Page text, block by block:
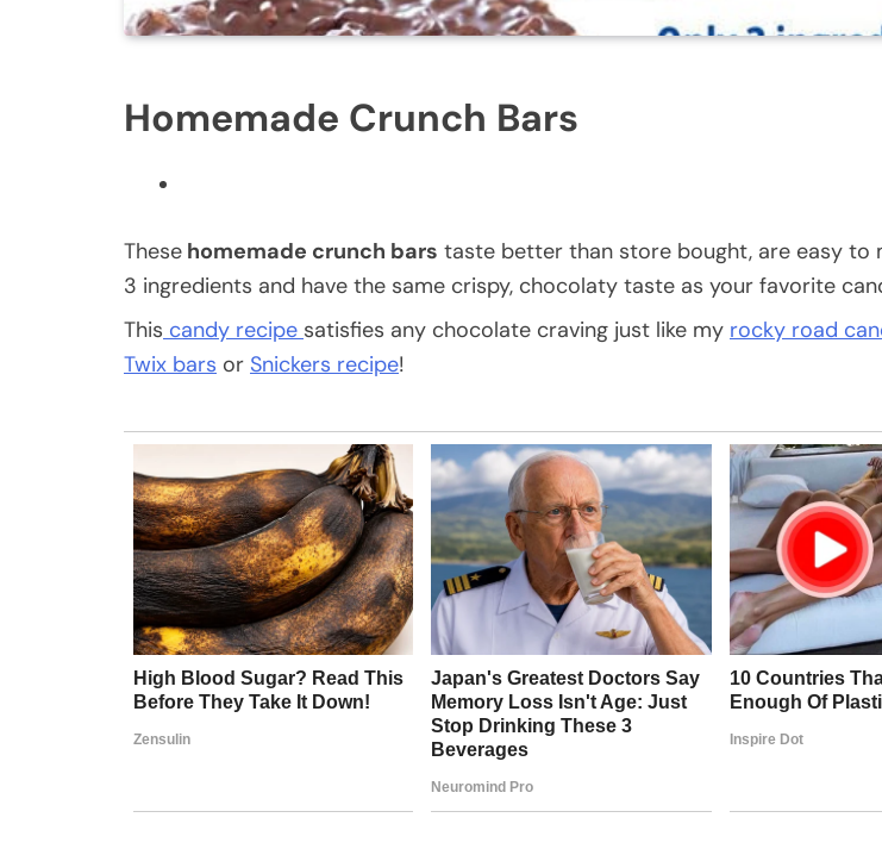
Homemade Crunch Bars
These homemade crunch bars taste better than store bought, are easy to
3 ingredients and have the same crispy, chocolaty taste as your favorite
This candy recipe satisfies any chocolate craving just like my rocky road
Twix bars or Snickers recipe!